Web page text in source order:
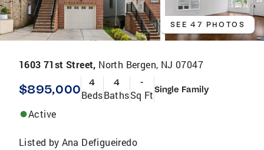
SEE 47 PHOTOS
1603 71st Street, North Bergen, NJ 07047
$895,000 4
Beds
4
Baths
-
Sq FtSingle Family
Active
Listed by Ana Defigueiredo